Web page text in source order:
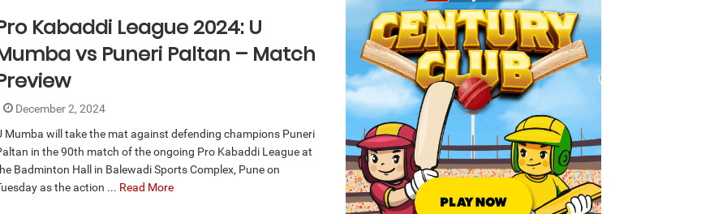
Shami’s coach slams management and selectors after ENG vs IND series Deep Dasgupta decodes why Kuldeep
Kabaddi League 2024: U
vs Puneri Paltan – Match
December 2, 2024
Mumba will take the mat against defending champions Puneri
in the 90th match of the ongoing Pro Kabaddi League at
Badminton Hall in Balewadi Sports Complex, Pune on
as the action ... Read More